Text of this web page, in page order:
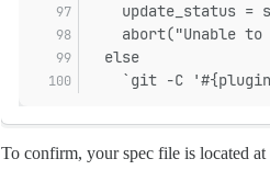
update_status =
abort("Unable to
  else
`git -C
To confirm, your spec file is located at